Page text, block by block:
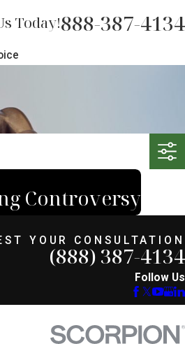
Today!888-387-4134
Controversy
YOUR CONSULTATION
(888) 387-4134
Follow Us